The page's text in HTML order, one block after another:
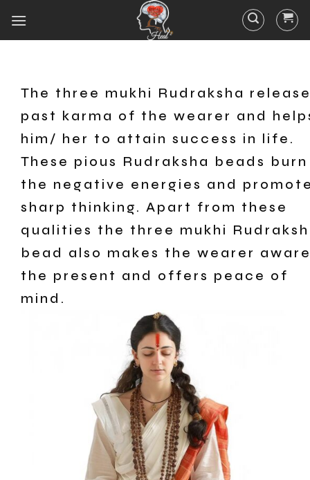
The three mukhi Rudraksha
past karma of the wearer and
him/ her to attain success in life.
These pious Rudraksha beads
the negative energies and
sharp thinking. Apart from these
qualities the three mukhi
bead also makes the wearer
the present and offers peace of
mind.